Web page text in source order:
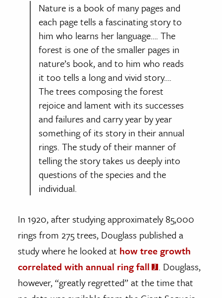
Nature is a book of many pages and
each page tells a fascinating story to
him who learns her language…. The
forest is one of the smaller pages in
nature’s book, and to him who reads
it too tells a long and vivid story….
The trees composing the forest
rejoice and lament with its successes
and failures and carry year by year
something of its story in their annual
rings. The study of their manner of
telling the story takes us deeply into
questions of the species and the
individual.
In 1920, after studying approximately 85,000
rings from 275 trees, Douglass published a
study where he looked at how tree growth
correlated with annual ring fall
. Douglass,
however, “greatly regretted” at the time that